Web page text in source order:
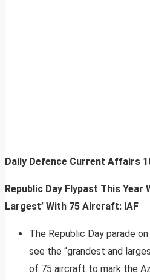
Daily Defence Current Affairs
Republic Day Flypast This Year
Largest’ With 75 Aircraft: IAF
The Republic Day parade
see the “grandest and
of 75 aircraft to mark the